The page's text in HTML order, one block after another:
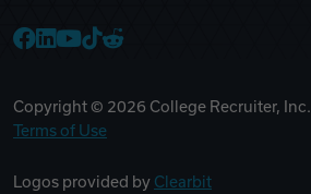
Copyright © 2026 College Recruiter, Inc. |
Terms of Use
Logos provided by Clearbit